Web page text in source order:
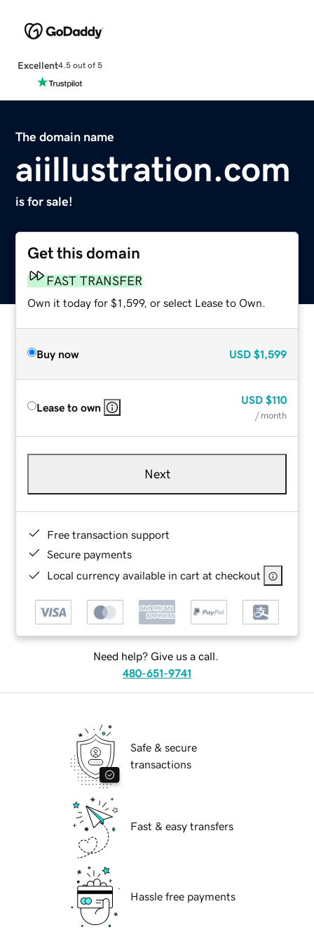
Excellent4.5 out of 5
The domain name
aiillustration.com
is for sale!
Get this domain
FAST TRANSFER
Own it today for $1,599, or select Lease to Own.
Buy now USD $1,599
Lease to own
USD $110
/ month
Next
Free transaction support
Secure payments
Local currency available in cart at checkout
Need help? Give us a call.
480-651-9741
Safe & secure
transactions
Fast & easy transfers
Hassle free payments